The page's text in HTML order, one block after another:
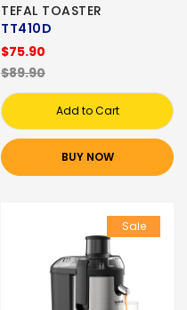
TEFAL TOASTER
TT410D
$75.90
$89.90
Add to Cart
BUY NOW
Sale